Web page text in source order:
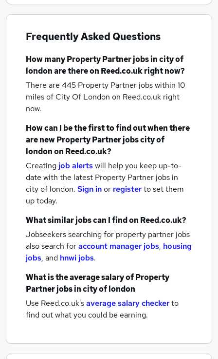
Frequently Asked Questions
How manyProperty Partner jobsin city of
londonare there on Reed.co.uk right now?
There are 445 Property Partner jobs within 10
miles of City Of London on Reed.co.uk right
now.
How can I be the first to find out when there
are newProperty Partner jobscity of
londonon Reed.co.uk?
Creating job alertswill help you keep up-to-
date with the latest Property Partner jobs in
city of london. Sign inor registerto set them
up today.
What similar jobs can I find on Reed.co.uk?
Jobseekers searching for property partner jobs
also search foraccount manager jobs, housing
jobs, and hnwi jobs.
What is the average salary ofProperty
Partner jobsin city of london
Use Reed.co.uk'saverage salary checkerto
find out what you could be earning.